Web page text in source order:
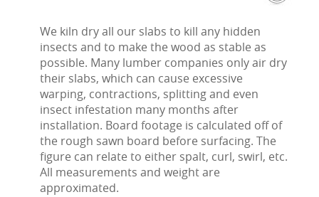
We kiln dry all our slabs to kill any hidden
insects and to make the wood as stable as
possible. Many lumber companies only air dry
their slabs, which can cause excessive
warping, contractions, splitting and even
insect infestation many months after
installation. Board footage is calculated off of
the rough sawn board before surfacing. The
figure can relate to either spalt, curl, swirl, etc.
All measurements and weight are
approximated.